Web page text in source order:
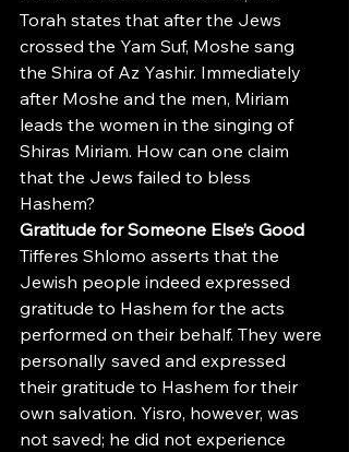
Torah states that after the Jews
crossed the Yam Suf, Moshe sang
the Shira of Az Yashir. Immediately
after Moshe and the men, Miriam
leads the women in the singing of
Shiras Miriam. How can one claim
that the Jews failed to bless
Hashem?
Gratitude for Someone Else’s Good
Tifferes Shlomo asserts that the
Jewish people indeed expressed
gratitude to Hashem for the acts
performed on their behalf. They were
personally saved and expressed
their gratitude to Hashem for their
own salvation. Yisro, however, was
not saved; he did not experience